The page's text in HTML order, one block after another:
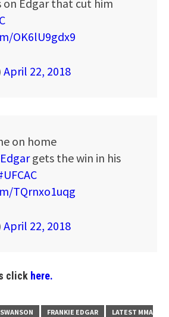
Edgar that cut him
OK6lU9gdx9
April 22, 2018
on home
gets the win in his
TQrnxo1uqg
April 22, 2018
click here.
FRANKIE EDGAR
LATEST MMA